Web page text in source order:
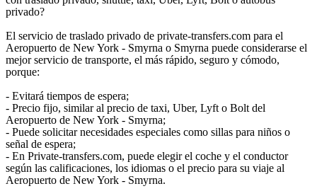
privado?
El servicio de traslado privado de private-transfers.com para el
Aeropuerto de New York - Smyrna o Smyrna puede considerarse el
mejor servicio de transporte, el más rápido, seguro y cómodo,
porque:
- Evitará tiempos de espera;
- Precio fijo, similar al precio de taxi, Uber, Lyft o Bolt del
Aeropuerto de New York - Smyrna;
- Puede solicitar necesidades especiales como sillas para niños o
señal de espera;
- En Private-transfers.com, puede elegir el coche y el conductor
según las calificaciones, los idiomas o el precio para su viaje al
Aeropuerto de New York - Smyrna.